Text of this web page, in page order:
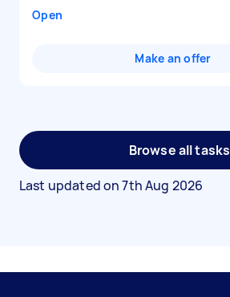
Open
Make an offer
Browse all tasks
Last updated on7th Aug 2026